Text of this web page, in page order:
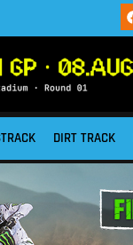
DIRT TRACK